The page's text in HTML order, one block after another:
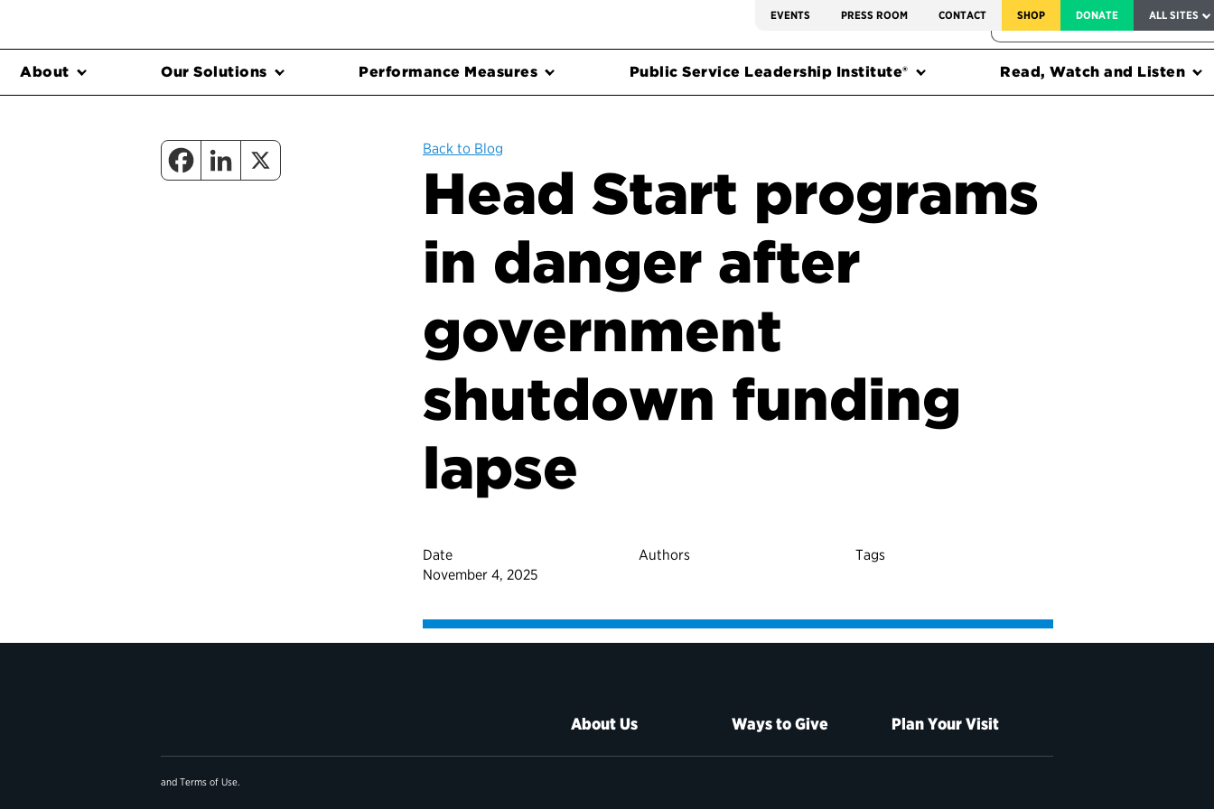
EVENTS PRESS ROOM CONTACT SHOP DONATE ALL SITES
FEDERAL HARMS TRACKER
About Our Solutions Performance Measures Public Service Leadership Institute® Read, Watch and Listen
Back to Blog
Head Start programs
in danger after
government
shutdown funding
lapse
Date
November 4, 2025
Authors Tags
About Us Ways to Give Plan Your Visit
and Terms of Use.